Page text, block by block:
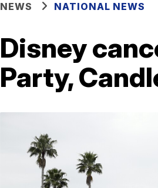
NEWS NATIONAL NEWS
Disney
Party,